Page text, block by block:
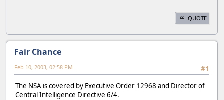
QUOTE
Fair Chance
#1
Feb 10, 2003, 02:58 PM
The NSA is covered by Executive Order 12968 and Director of
Central Intelligence Directive 6/4.